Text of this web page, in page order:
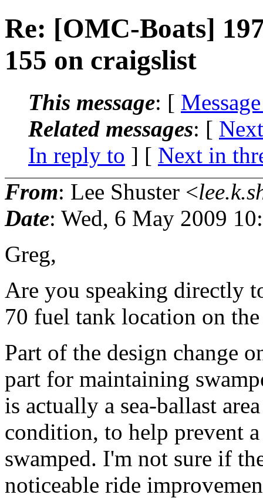
Re: [OMC-Boats]
155 on craigslist
This message: [
Related messages: [
In reply to ] [ Next in
From: Lee Shuster <
Date: Wed, 6 May 2009
Greg,
Are you speaking directly
70 fuel tank location on
Part of the design change
part for maintaining
is actually a sea-ballast
condition, to help prevent
swamped. I'm not sure if
noticeable ride